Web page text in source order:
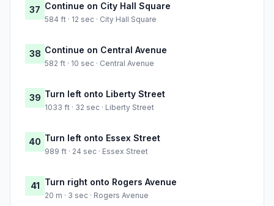
37 Continue on City Hall Square
584 ft · 12 sec · City Hall Square
38 Continue on Central Avenue
582 ft · 10 sec · Central Avenue
39 Turn left onto Liberty Street
1033 ft · 32 sec · Liberty Street
40 Turn left onto Essex Street
989 ft · 24 sec · Essex Street
41 Turn right onto Rogers Avenue
20 m · 3 sec · Rogers Avenue